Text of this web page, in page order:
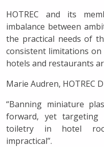
HOTREC and its
imbalance between
the practical needs of
consistent limitations on
hotels and restaurants
Marie Audren, HOTREC
“Banning miniature
forward, yet targeting
toiletry in hotel
impractical”.